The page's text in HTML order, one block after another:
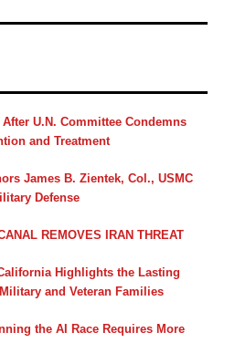
U.N. Committee Condemns
and Treatment
James B. Zientek, Col., USMC
Defense
REMOVES IRAN THREAT
Highlights the Lasting
and Veteran Families
the AI Race Requires More